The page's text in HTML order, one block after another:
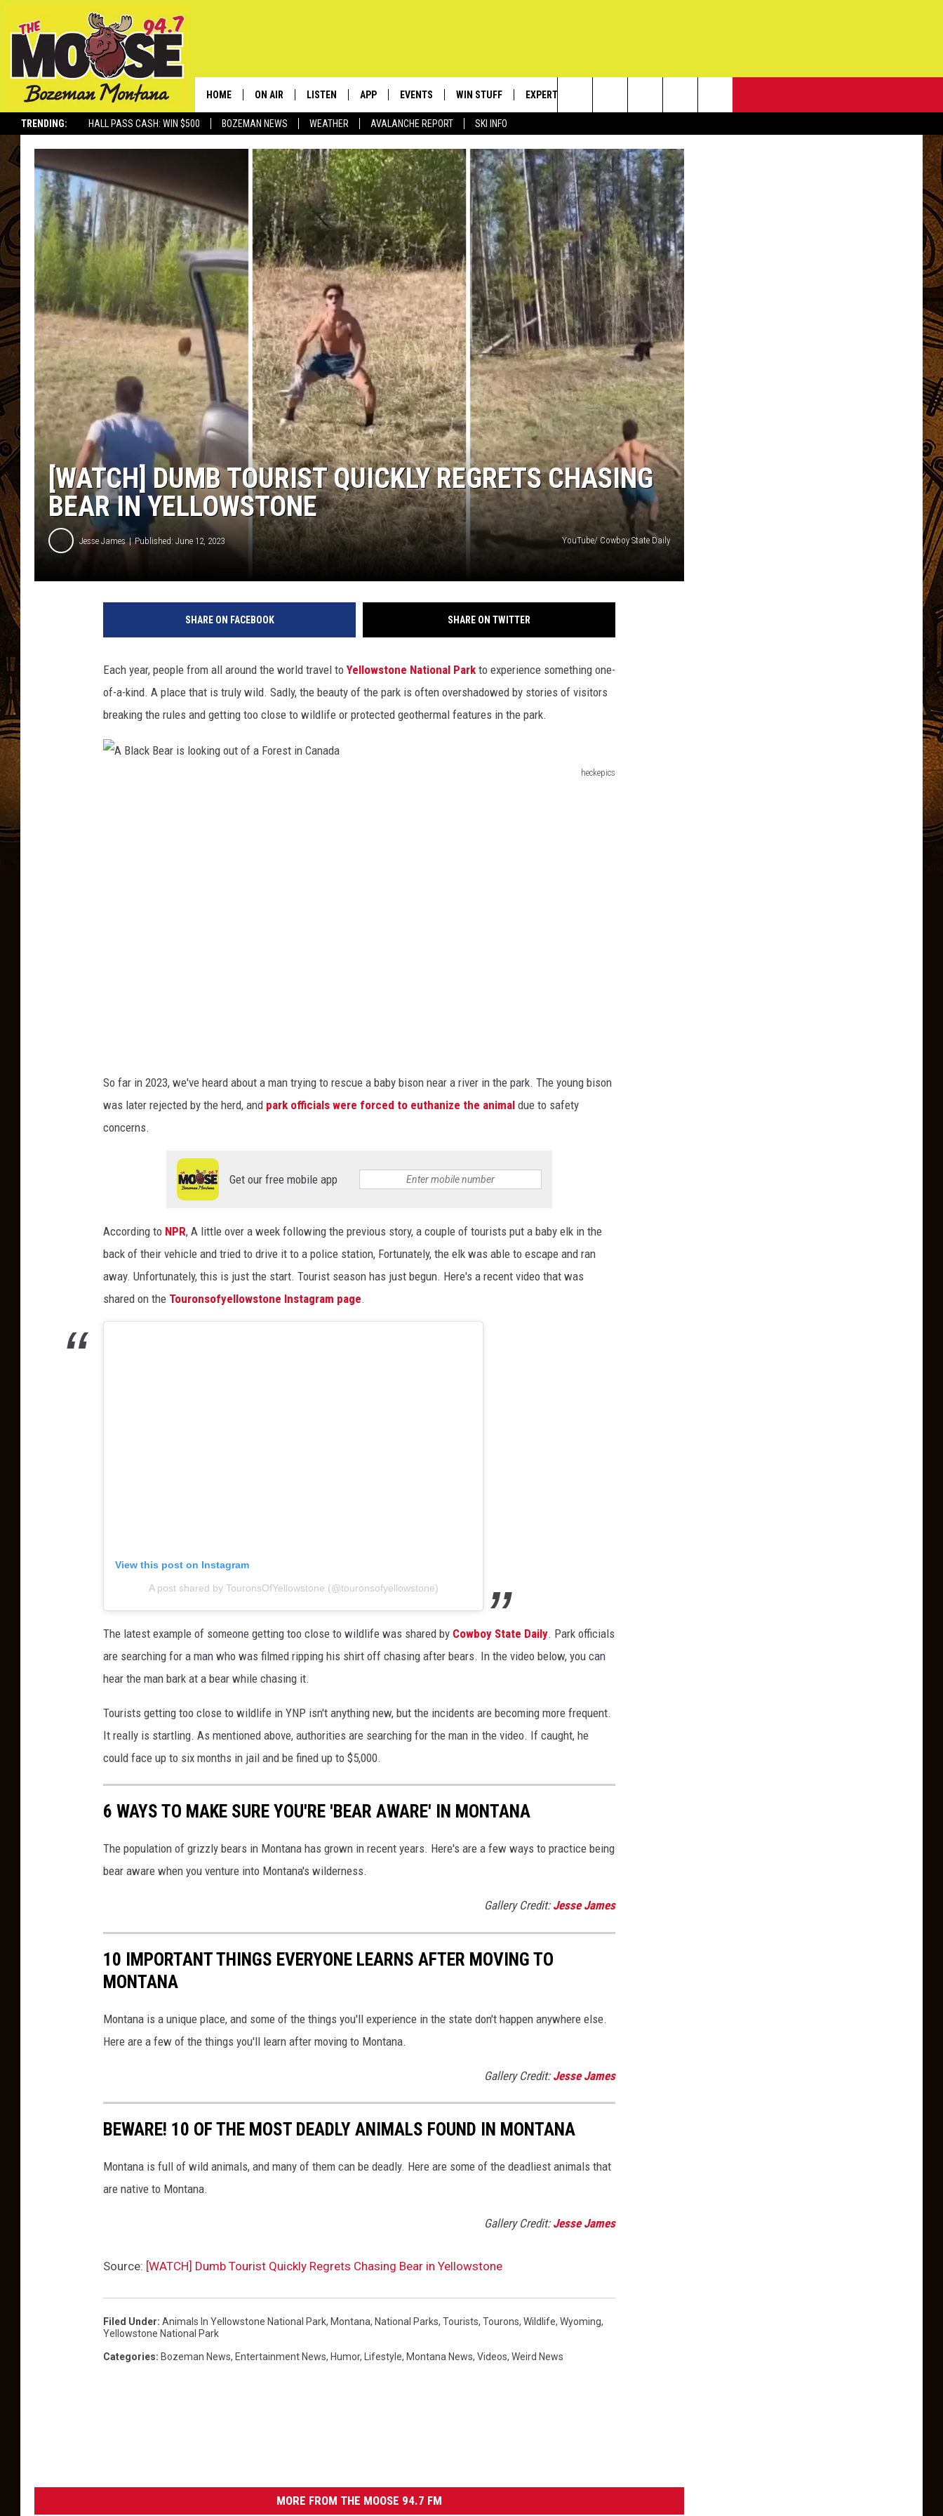
TRENDING: HALL PASS CASH: WIN $500 BOZEMAN NEWS WEATHER AVALANCHE REPORT SKI INFO
HOME ON AIR
SCHEDULE
JESSE JAMES
ELLE FINE
LISTEN
RECENTLY PLAYED
MOBILE APP
ALEXA
APP
DOWNLOAD ANDROID
EVENTS
SUBMIT AN EVENT
WIN STUFF
SIGN UP
CONTESTS
CONTEST RULES
EXPERTS
SEND FEEDBACK
ADVERTISE
VIP SUPPORT
EMPLOYMENT
Search
The
Site
[WATCH] DUMB TOURIST QUICKLY REGRETS CHASING
BEAR IN YELLOWSTONE
Jesse James Published: June 12, 2023 YouTube/ Cowboy State Daily
SHARE ON FACEBOOK SHARE ON TWITTER
Each year, people from all around the world travel to Yellowstone National Park to experience something one-
of-a-kind. A place that is truly wild. Sadly, the beauty of the park is often overshadowed by stories of visitors
breaking the rules and getting too close to wildlife or protected geothermal features in the park.
heckepics
o
o
k
u
t
o
f
a
a
So far in 2023, we've heard about a man trying to rescue a baby bison near a river in the park. The young bison
was later rejected by the herd, and park officials were forced to euthanize the animal due to safety
concerns.
Get our free mobile app
According to NPR, A little over a week following the previous story, a couple of tourists put a baby elk in the
back of their vehicle and tried to drive it to a police station, Fortunately, the elk was able to escape and ran
away. Unfortunately, this is just the start. Tourist season has just begun. Here's a recent video that was
shared on the Touronsofyellowstone Instagram page.
View this post on Instagram
A post shared by TouronsOfYellowstone (@touronsofyellowstone)
The latest example of someone getting too close to wildlife was shared by Cowboy State Daily. Park officials
are searching for a man who was filmed ripping his shirt off chasing after bears. In the video below, you can
hear the man bark at a bear while chasing it.
Tourists getting too close to wildlife in YNP isn't anything new, but the incidents are becoming more frequent.
It really is startling. As mentioned above, authorities are searching for the man in the video. If caught, he
could face up to six months in jail and be fined up to $5,000.
6 WAYS TO MAKE SURE YOU'RE 'BEAR AWARE' IN MONTANA
The population of grizzly bears in Montana has grown in recent years. Here's are a few ways to practice being
bear aware when you venture into Montana's wilderness.
Gallery Credit: Jesse James
10 IMPORTANT THINGS EVERYONE LEARNS AFTER MOVING TO
MONTANA
Montana is a unique place, and some of the things you'll experience in the state don't happen anywhere else.
Here are a few of the things you'll learn after moving to Montana.
Gallery Credit: Jesse James
BEWARE! 10 OF THE MOST DEADLY ANIMALS FOUND IN MONTANA
Montana is full of wild animals, and many of them can be deadly. Here are some of the deadliest animals that
are native to Montana.
Gallery Credit: Jesse James
Source: [WATCH] Dumb Tourist Quickly Regrets Chasing Bear in Yellowstone
Filed Under: Animals In Yellowstone National Park, Montana, National Parks, Tourists, Tourons, Wildlife, Wyoming,
Yellowstone National Park
Categories: Bozeman News, Entertainment News, Humor, Lifestyle, Montana News, Videos, Weird News
MORE FROM THE MOOSE 94.7 FM